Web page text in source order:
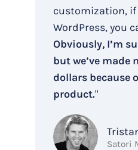
customization, if
WordPress, you
Obviously, I’m
but we’ve made
dollars because
product."
Satori